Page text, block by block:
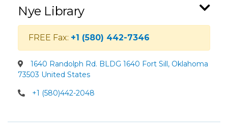
Nye Library
FREE Fax: +1 (580) 442-7346
1640 Randolph Rd. BLDG 1640 Fort Sill, Oklahoma
73503 United States
+1 (580)442-2048